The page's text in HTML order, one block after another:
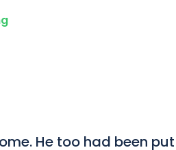
He too had been put